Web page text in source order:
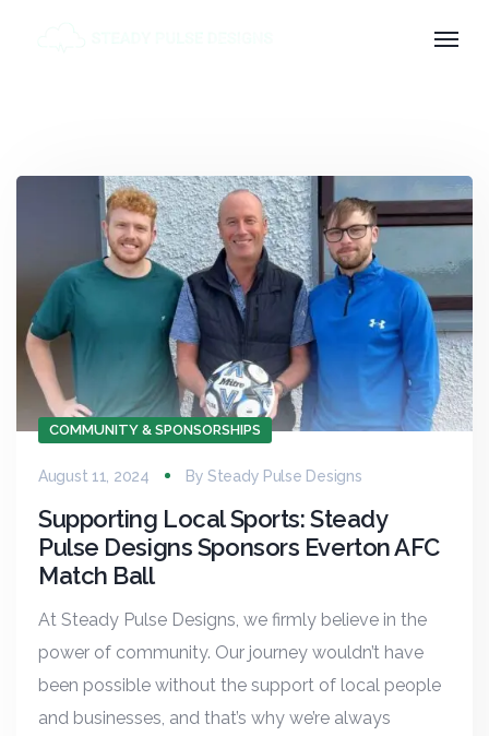
COMMUNITY & SPONSORSHIPS
August 11, 2024 By Steady Pulse Designs
Supporting Local Sports: Steady
Pulse Designs Sponsors Everton AFC
Match Ball
At Steady Pulse Designs, we firmly believe in the
power of community. Our journey wouldn’t have
been possible without the support of local people
and businesses, and that’s why we’re always